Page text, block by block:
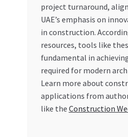
project turnaround,
UAE’s emphasis on
in construction.
resources, tools like
fundamental in
required for modern
Learn more about
applications from
like the Construction